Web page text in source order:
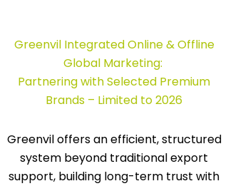
Greenvil Integrated Online & Offline
Global Marketing:
Partnering with Selected Premium
Brands – Limited to 2026
Greenvil offers an efficient, structured
system beyond traditional export
support, building long-term trust with